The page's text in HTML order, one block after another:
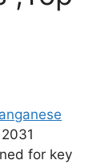
for key